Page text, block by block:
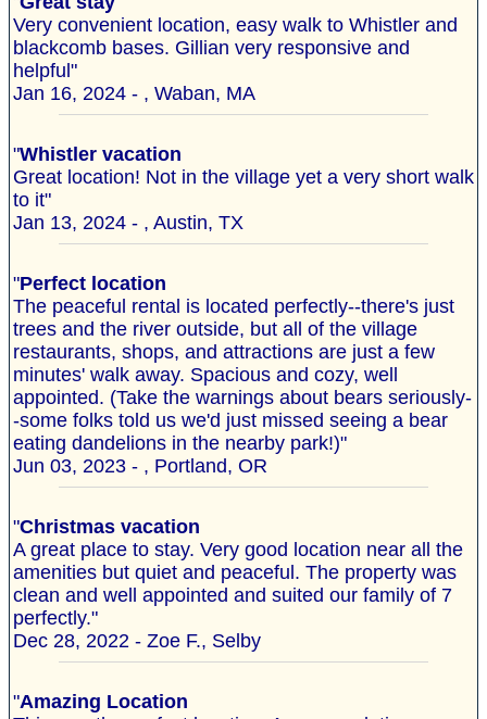
Very convenient location, easy walk to Whistler and
blackcomb bases. Gillian very responsive and
helpful"
Jan 16, 2024 - , Waban, MA
"Whistler vacation
Great location! Not in the village yet a very short walk
to it"
Jan 13, 2024 - , Austin, TX
"Perfect location
The peaceful rental is located perfectly--there's just
trees and the river outside, but all of the village
restaurants, shops, and attractions are just a few
minutes' walk away. Spacious and cozy, well
appointed. (Take the warnings about bears seriously-
-some folks told us we'd just missed seeing a bear
eating dandelions in the nearby park!)"
Jun 03, 2023 - , Portland, OR
"Christmas vacation
A great place to stay. Very good location near all the
amenities but quiet and peaceful. The property was
clean and well appointed and suited our family of 7
perfectly."
Dec 28, 2022 - Zoe F., Selby
"Amazing Location